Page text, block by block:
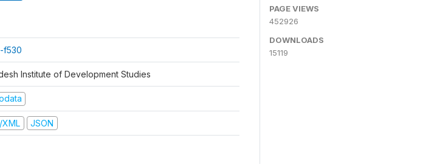
f530
Institute of Development Studies
XML JSON
PAGE VIEWS
452926
DOWNLOADS
15119